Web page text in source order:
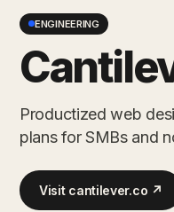
ENGINEERING
Productized web
plans for SMBs and
Visit cantilever.co ↗